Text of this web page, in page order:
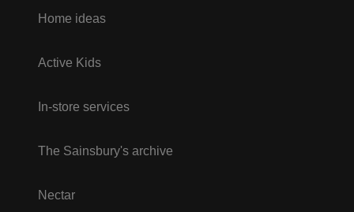
Home ideas
Active Kids
In-store services
The Sainsbury's archive
Nectar